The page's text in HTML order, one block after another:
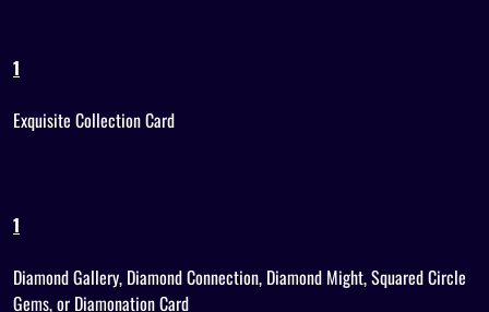
1
Exquisite Collection Card
1
Diamond Gallery, Diamond Connection, Diamond Might, Squared Circle
Gems, or Diamonation Card